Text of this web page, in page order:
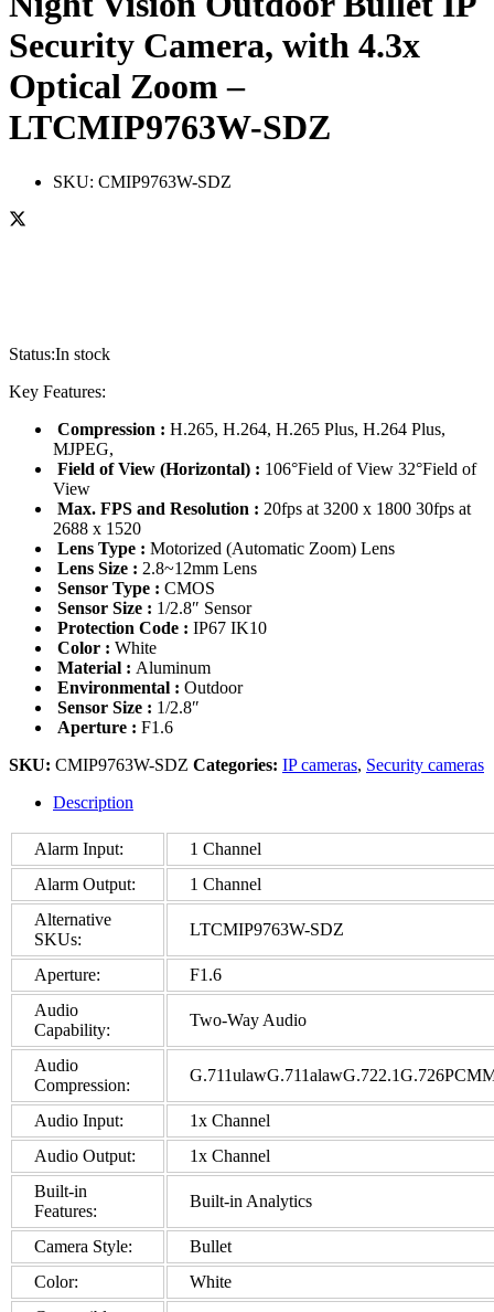
Security Camera, with 4.3x
Optical Zoom –
LTCMIP9763W-SDZ
SKU: CMIP9763W-SDZ
Status:In stock
Key Features:
Compression : H.265, H.264, H.265 Plus, H.264 Plus,
MJPEG,
Field of View (Horizontal) : 106°Field of View 32°Field of
View
Max. FPS and Resolution : 20fps at 3200 x 1800 30fps at
2688 x 1520
Lens Type : Motorized (Automatic Zoom) Lens
Lens Size : 2.8~12mm Lens
Sensor Type : CMOS
Sensor Size : 1/2.8″ Sensor
Protection Code : IP67 IK10
Color : White
Material : Aluminum
Environmental : Outdoor
Sensor Size : 1/2.8″
Aperture : F1.6
SKU: CMIP9763W-SDZ Categories: IP cameras, Security cameras
Description
Alarm Input:
1 Channel
Alarm Output:
1 Channel
Alternative
SKUs:
LTCMIP9763W-SDZ
Aperture:
F1.6
Audio
Capability:
Two-Way Audio
Audio
Compression:
Audio Input:
1x Channel
Audio Output:
1x Channel
Built-in
Features:
Built-in Analytics
Camera Style:
Bullet
Color:
White